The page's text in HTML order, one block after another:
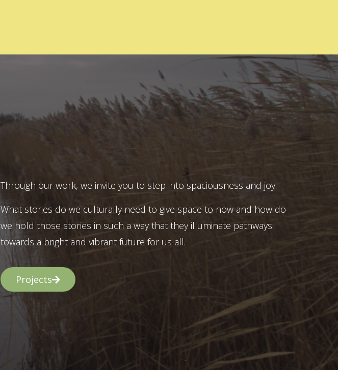
Through our work, we invite you to step into spaciousness and joy.
What stories do we culturally need to give space to now and how do
we hold those stories in such a way that they illuminate pathways
towards a bright and vibrant future for us all.
Projects